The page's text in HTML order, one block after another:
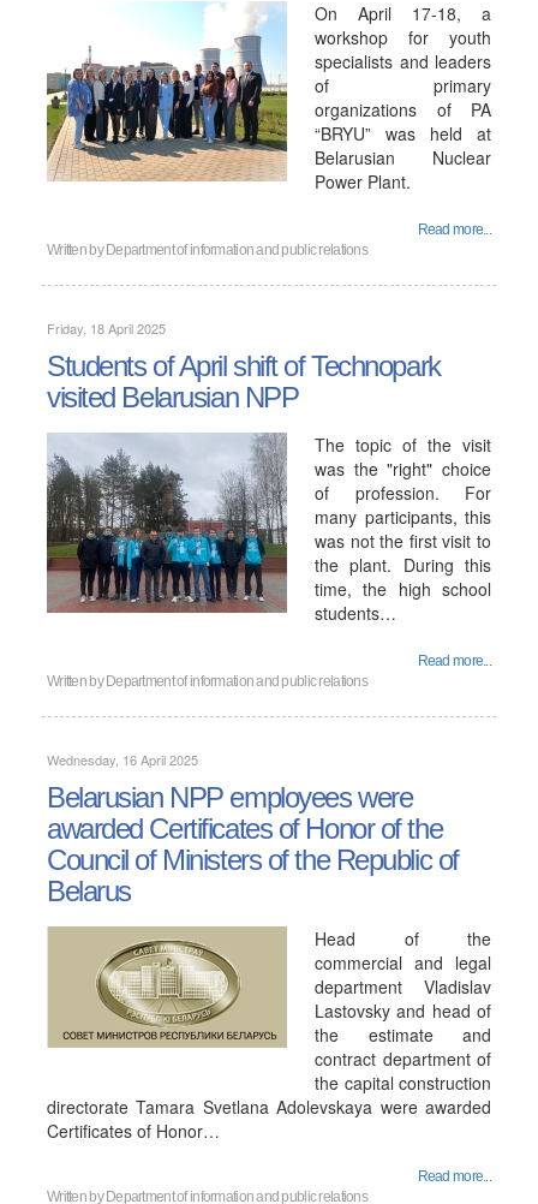
On April 17-18, a
workshop for youth
specialists and leaders
of primary
organizations of PA
“BRYU” was held at
Belarusian Nuclear
Power Plant.
Read more...
Written by Department of information and public relations
Friday, 18 April 2025
Students of April shift of Technopark
visited Belarusian NPP
The topic of the visit
was the "right" choice
of profession. For
many participants, this
was not the first visit to
the plant. During this
time, the high school
students…
Read more...
Written by Department of information and public relations
Wednesday, 16 April 2025
Belarusian NPP employees were
awarded Certificates of Honor of the
Council of Ministers of the Republic of
Belarus
Head of the
commercial and legal
department Vladislav
Lastovsky and head of
the estimate and
contract department of
the capital construction
directorate Tamara Svetlana Adolevskaya were awarded
Certificates of Honor…
Read more...
Written by Department of information and public relations